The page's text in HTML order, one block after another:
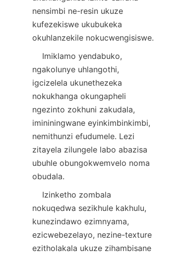
nensimbi ne-resin ukuze
kufezekiswe ukubukeka
ngakolunye uhlangothi,
igcizelela ukunethezeka
nokukhanga okungapheli
ngezinto zokhuni zakudala,
imininingwane eyinkimbinkimbi,
nemithunzi efudumele. Lezi
zitayela zilungele labo abazisa
ubuhle obungokwemvelo noma
nokuqedwa sezikhule kakhulu,
kunezindawo ezimnyama,
ezicwebezelayo, nezine-texture
ezitholakala ukuze zihambisane